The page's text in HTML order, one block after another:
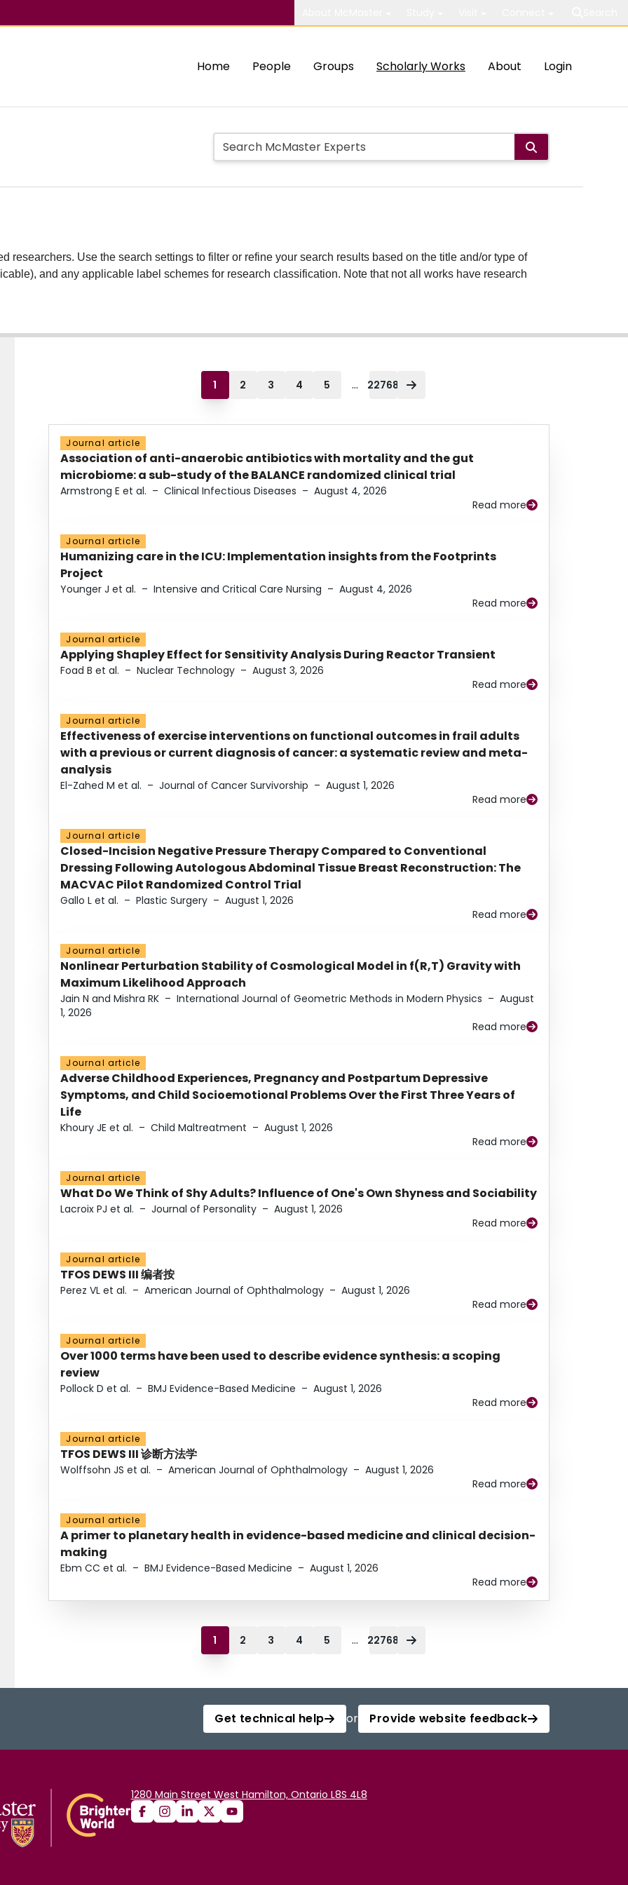
Home People Groups Scholarly Works About Login
researchers. Use the search settings to filter or refine your search results based on the title and/or type of
and any applicable label schemes for research classification. Note that not all works have research
1 2 3 4 5 ... 22768
Journal article
Association of anti-anaerobic antibiotics with mortality and the gut
microbiome: a sub-study of the BALANCE randomized clinical trial
Armstrong E et al. – Clinical Infectious Diseases – August 4, 2026
Read more
Journal article
Humanizing care in the ICU: Implementation insights from the Footprints
Project
Younger J et al. – Intensive and Critical Care Nursing – August 4, 2026
Read more
Journal article
Applying Shapley Effect for Sensitivity Analysis During Reactor Transient
Foad B et al. – Nuclear Technology – August 3, 2026
Read more
Journal article
Effectiveness of exercise interventions on functional outcomes in frail adults
with a previous or current diagnosis of cancer: a systematic review and meta-
analysis
El-Zahed M et al. – Journal of Cancer Survivorship – August 1, 2026
Read more
Journal article
Closed-Incision Negative Pressure Therapy Compared to Conventional
Dressing Following Autologous Abdominal Tissue Breast Reconstruction: The
MACVAC Pilot Randomized Control Trial
Gallo L et al. – Plastic Surgery – August 1, 2026
Read more
Journal article
Nonlinear Perturbation Stability of Cosmological Model in f(R,T) Gravity with
Maximum Likelihood Approach
Jain N and Mishra RK – International Journal of Geometric Methods in Modern Physics – August
1, 2026
Read more
Journal article
Adverse Childhood Experiences, Pregnancy and Postpartum Depressive
Symptoms, and Child Socioemotional Problems Over the First Three Years of
Life
Khoury JE et al. – Child Maltreatment – August 1, 2026
Read more
Journal article
What Do We Think of Shy Adults? Influence of One's Own Shyness and Sociability
Lacroix PJ et al. – Journal of Personality – August 1, 2026
Read more
Journal article
TFOS DEWS III 编者按
Perez VL et al. – American Journal of Ophthalmology – August 1, 2026
Read more
Journal article
Over 1000 terms have been used to describe evidence synthesis: a scoping
review
Pollock D et al. – BMJ Evidence-Based Medicine – August 1, 2026
Read more
Journal article
TFOS DEWS III 诊断方法学
Wolffsohn JS et al. – American Journal of Ophthalmology – August 1, 2026
Read more
Journal article
A primer to planetary health in evidence-based medicine and clinical decision-
making
Ebm CC et al. – BMJ Evidence-Based Medicine – August 1, 2026
Read more
1 2 3 4 5 ... 22768
Get technical help or Provide website feedback
1280 Main Street West Hamilton, Ontario L8S 4L8